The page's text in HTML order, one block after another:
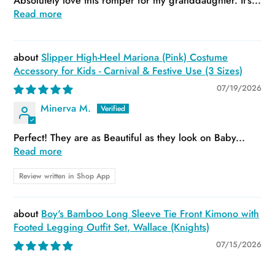
Read more
Slipper High-Heel Mariona (Pink) Costume
Accessory for Kids - Carnival & Festive Use (3 Sizes)
07/19/2026
Minerva M.
Perfect! They are as Beautiful as they look on Baby...
Read more
Review written in Shop App
Boy's Bamboo Long Sleeve Tie Front Kimono with
Footed Legging Outfit Set, Wallace (Knights)
07/15/2026